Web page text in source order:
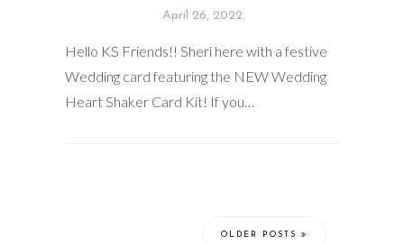
April 26, 2022
Hello KS Friends!! Sheri here with a festive
Wedding card featuring the NEW Wedding
Heart Shaker Card Kit! If you…
OLDER POSTS